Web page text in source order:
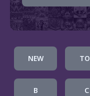
NEW
B C